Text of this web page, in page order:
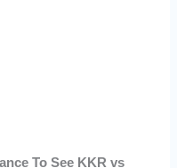
To See KKR vs